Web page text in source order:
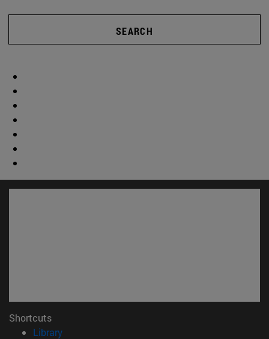
SEARCH
Shortcuts
Library(opens in new window)